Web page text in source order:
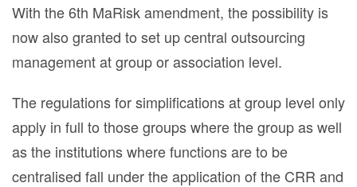
With the 6th MaRisk amendment, the possibility is
now also granted to set up central outsourcing
management at group or association level.
The regulations for simplifications at group level only
apply in full to those groups where the group as well
as the institutions where functions are to be
centralised fall under the application of the CRR and